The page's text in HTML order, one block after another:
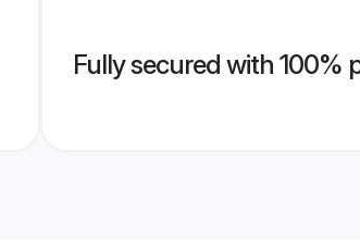
Fully secured with 100%